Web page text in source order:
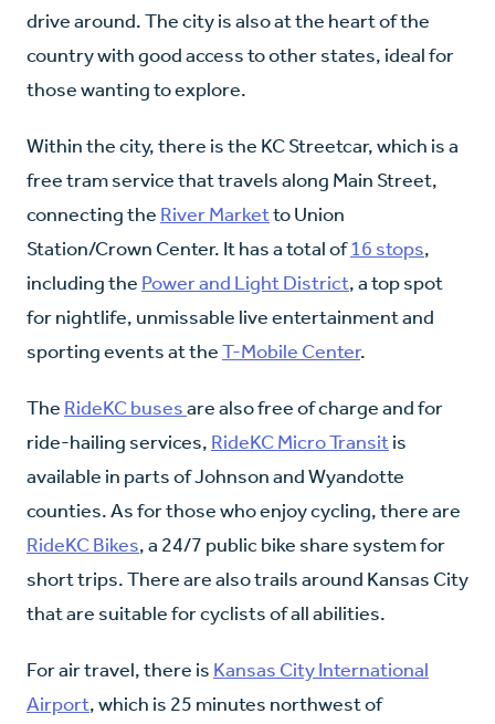
drive around. The city is also at the heart of the
country with good access to other states, ideal for
those wanting to explore.
Within the city, there is the KC Streetcar, which is a
free tram service that travels along Main Street,
connecting the River Marketto Union
Station/Crown Center. It has a total of16 stops,
including the Power and Light District, a top spot
for nightlife, unmissable live entertainment and
sporting events at theT-Mobile Center.
The RideKC busesare also free of charge and for
ride-hailing services, RideKC Micro Transitis
available in parts of Johnson and Wyandotte
counties. As for those who enjoy cycling, there are
RideKC Bikes, a 24/7 public bike share system for
short trips. There are also trails around Kansas City
that are suitable for cyclists of all abilities.
For air travel, there is Kansas City International
Airport, which is 25 minutes northwest of